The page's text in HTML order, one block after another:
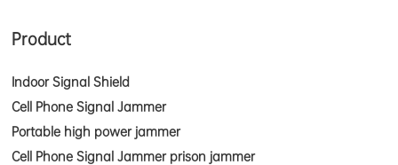
Product
Indoor Signal Shield
Cell Phone Signal Jammer
Portable high power jammer
Cell Phone Signal Jammer prison jammer